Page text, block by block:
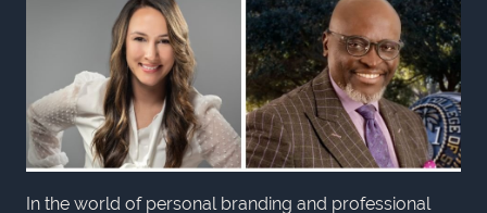
In the world of personal branding and professional